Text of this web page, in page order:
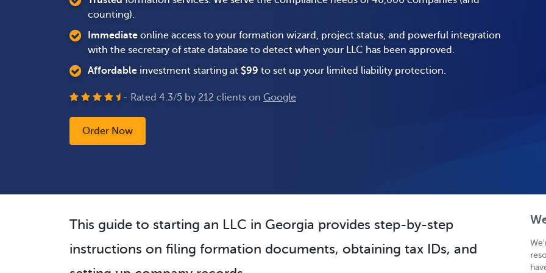
counting).
Immediate online access to your formation wizard, project status, and powerful integration
with the secretary of state database to detect when your LLC has been approved.
Affordable investment starting at $99 to set up your limited liability protection.
- Rated 4.3/5 by 212 clients on Google
Order Now
This guide to starting an LLC in Georgia provides step-by-step
instructions on filing formation documents, obtaining tax IDs, and